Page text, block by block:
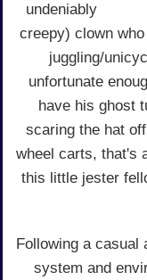
undeniably
creepy) clown
juggling/
unfortunate
have his ghost
scaring the hat
wheel carts, that's
this little jester
Following a casual
system and